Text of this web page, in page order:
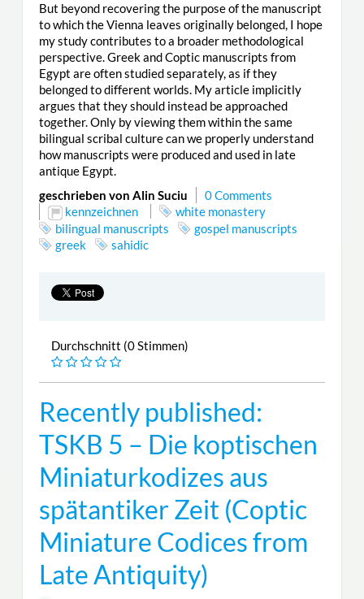
But beyond recovering the purpose of the manuscript
to which the Vienna leaves originally belonged, I hope
my study contributes to a broader methodological
perspective. Greek and Coptic manuscripts from
Egypt are often studied separately, as if they
belonged to different worlds. My article implicitly
argues that they should instead be approached
together. Only by viewing them within the same
bilingual scribal culture can we properly understand
how manuscripts were produced and used in late
antique Egypt.
geschrieben von Alin Suciu
0 Comments
kennzeichnen
white monastery
bilingual manuscripts
gospel manuscripts
greek
sahidic
Durchschnitt (0 Stimmen)
Recently published:
TSKB 5 – Die koptischen
Miniaturkodizes aus
spätantiker Zeit (Coptic
Miniature Codices from
Late Antiquity)